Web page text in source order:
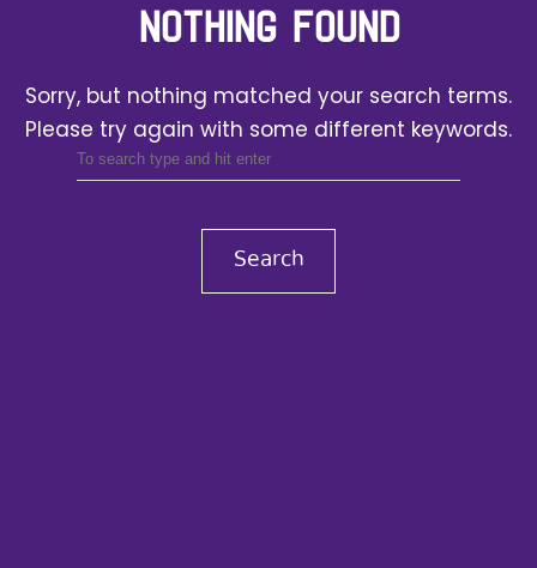
NOTHING FOUND
Sorry, but nothing matched your search terms.
Please try again with some different keywords.
Search